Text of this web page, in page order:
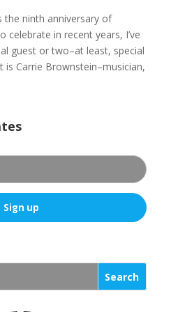
the ninth anniversary of
celebrate in recent years, I’ve
guest or two–at least, special
is Carrie Brownstein–musician,